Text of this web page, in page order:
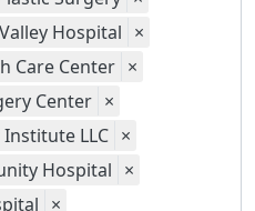
Hospital ×
Care Center ×
Center ×
LLC ×
Hospital ×
×